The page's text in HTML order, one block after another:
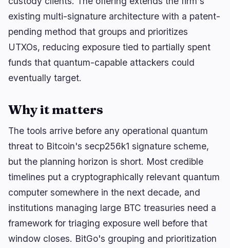
Institutional 8
Funding 1
Payments 2
Partnerships 2
Adoption
Bitcoin 0
Ethereum
Solana 1
BNB
🔥 Trending now last 3h
BEARISH 2 hours ago
CLARITY Act: Senate Shelves Bill, JPMorgan
Flags Adoption Risk
BEARISH 44 minutes ago
Bitmain
existing multi-signature architecture with a patent-
pending method that groups and prioritizes
UTXOs, reducing exposure tied to partially spent
funds that quantum-capable attackers could
eventually target.
Why it matters
The tools arrive before any operational quantum
threat to Bitcoin's secp256k1 signature scheme,
but the planning horizon is short. Most credible
timelines put a cryptographically relevant quantum
computer somewhere in the next decade, and
institutions managing large BTC treasuries need a
framework for triaging exposure well before that
window closes. BitGo's grouping and prioritization